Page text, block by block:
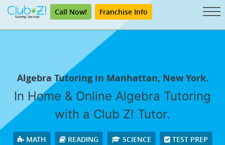
Call Now! Franchise Info
Algebra Tutoring in Manhattan, New York.
In Home & Online Algebra Tutoring
with a Club Z! Tutor.
MATH READING SCIENCE TEST PREP